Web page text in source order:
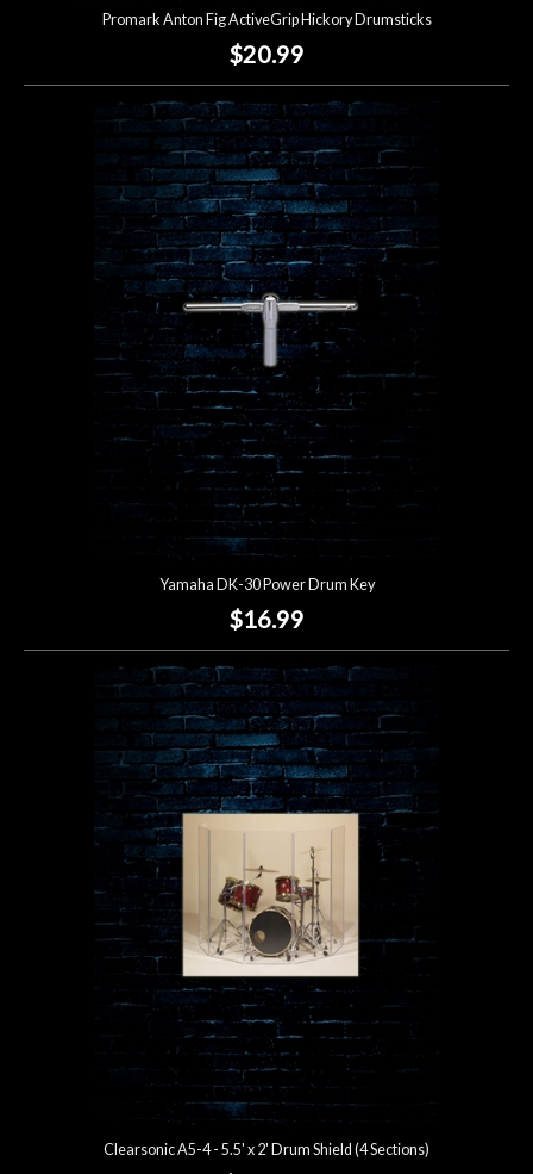
Promark Anton Fig ActiveGrip Hickory Drumsticks
$20.99
Yamaha DK-30 Power Drum Key
$16.99
Clearsonic A5-4 - 5.5' x 2' Drum Shield (4 Sections)